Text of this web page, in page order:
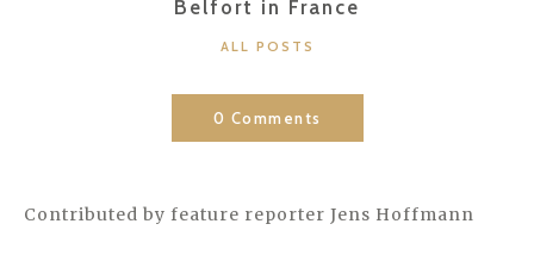
Belfort in France
CATEGORIES
ALL POSTS
0 Comments
Contributed by feature reporter Jens Hoffmann